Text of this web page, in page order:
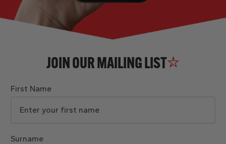
JOIN OUR MAILING LIST
First Name
Surname